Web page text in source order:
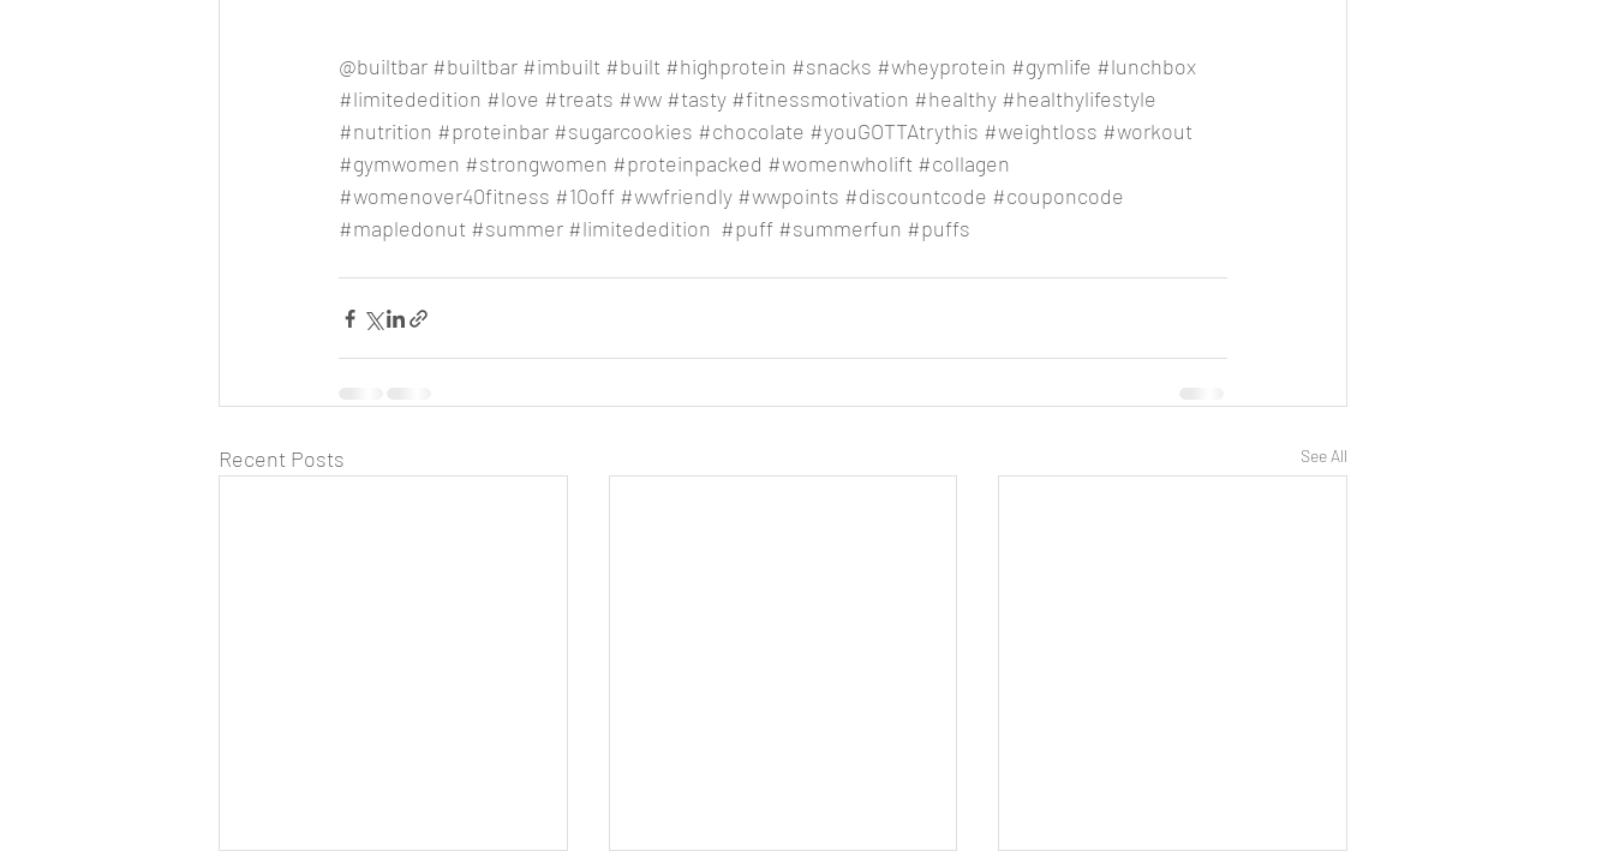
@builtbar #builtbar #imbuilt #built #highprotein #snacks #wheyprotein #gymlife #lunchbox
#limitededition #love #treats #ww #tasty #fitnessmotivation #healthy #healthylifestyle
#nutrition #proteinbar #sugarcookies #chocolate #youGOTTAtrythis #weightloss #workout
#gymwomen #strongwomen #proteinpacked #womenwholift #collagen
#womenover40fitness #10off #wwfriendly #wwpoints #discountcode #couponcode
#mapledonut #summer #limitededition #puff #summerfun #puffs
Recent Posts See All